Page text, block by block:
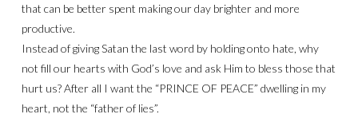
that can be better spent making our day brighter and more
productive.
Instead of giving Satan the last word by holding onto hate, why
not fill our hearts with God’s love and ask Him to bless those that
hurt us? After all I want the “PRINCE OF PEACE” dwelling in my
heart, not the “father of lies”.